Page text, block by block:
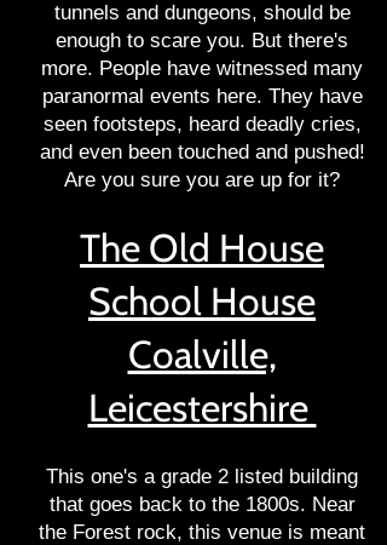
tunnels and dungeons, should be
enough to scare you. But there's
more. People have witnessed many
paranormal events here. They have
seen footsteps, heard deadly cries,
and even been touched and pushed!
Are you sure you are up for it?
The Old House
School House
Coalville,
Leicestershire
This one's a grade 2 listed building
that goes back to the 1800s. Near
the Forest rock, this venue is meant